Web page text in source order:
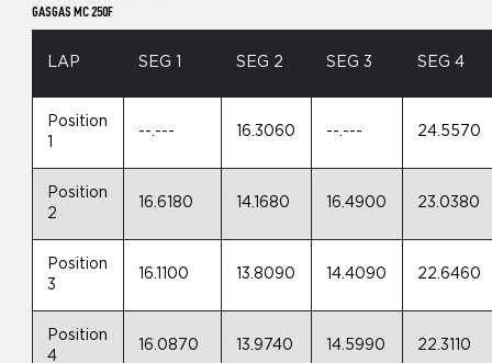
GASGAS MC 250F
LAP SEG 1 SEG 2 SEG 3 SEG 4
Position
1
--.--- 16.3060 --.--- 24.5570
Position
2
16.6180 14.1680 16.4900 23.0380
Position
3
16.1100 13.8090 14.4090 22.6460
Position
4
16.0870 13.9740 14.5990 22.3110